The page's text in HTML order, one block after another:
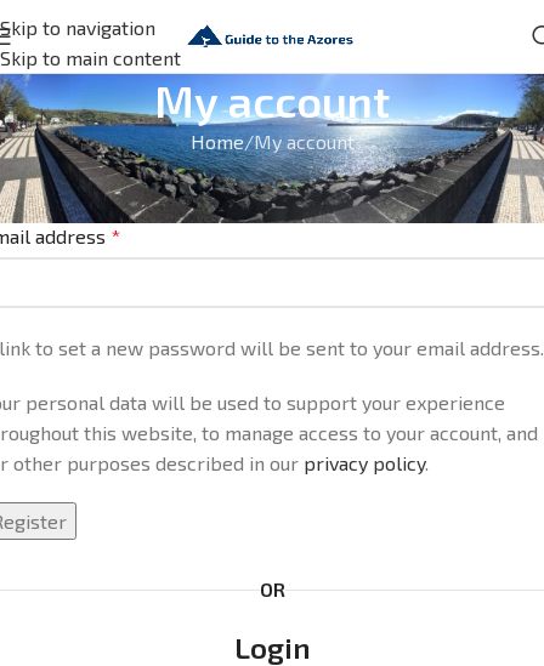
Skip to navigation
Skip to main content
My account
Home My account
address *
to set a new password will be sent to your email address.
personal data will be used to support your experience
this website, to manage access to your account, and
other purposes described in our privacy policy.
OR
Login